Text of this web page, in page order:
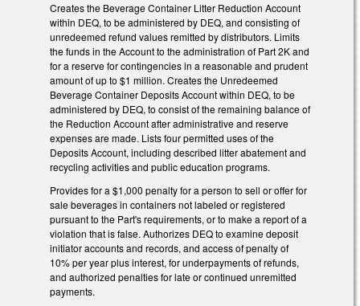
Creates the Beverage Container Litter Reduction Account
within DEQ, to be administered by DEQ, and consisting of
unredeemed refund values remitted by distributors. Limits
the funds in the Account to the administration of Part 2K and
for a reserve for contingencies in a reasonable and prudent
amount of up to $1 million. Creates the Unredeemed
Beverage Container Deposits Account within DEQ, to be
administered by DEQ, to consist of the remaining balance of
the Reduction Account after administrative and reserve
expenses are made. Lists four permitted uses of the
Deposits Account, including described litter abatement and
recycling activities and public education programs.
Provides for a $1,000 penalty for a person to sell or offer for
sale beverages in containers not labeled or registered
pursuant to the Part's requirements, or to make a report of a
violation that is false. Authorizes DEQ to examine deposit
initiator accounts and records, and access of penalty of
10% per year plus interest, for underpayments of refunds,
and authorized penalties for late or continued unremitted
payments.